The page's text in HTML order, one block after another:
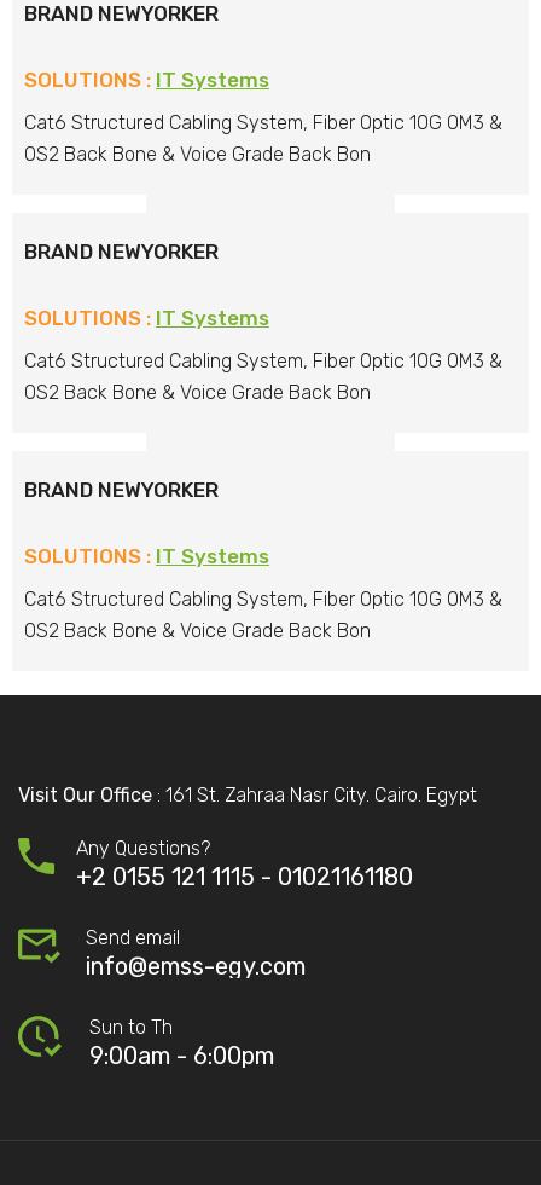
BRAND NEWYORKER
SOLUTIONS : IT Systems
Cat6 Structured Cabling System, Fiber Optic 10G OM3 &
OS2 Back Bone & Voice Grade Back Bon
BRAND NEWYORKER
SOLUTIONS : IT Systems
Cat6 Structured Cabling System, Fiber Optic 10G OM3 &
OS2 Back Bone & Voice Grade Back Bon
BRAND NEWYORKER
SOLUTIONS : IT Systems
Cat6 Structured Cabling System, Fiber Optic 10G OM3 &
OS2 Back Bone & Voice Grade Back Bon
Visit Our Office : 161 St. Zahraa Nasr City. Cairo. Egypt
Any Questions?
+2 0155 121 1115 - 01021161180
Send email
info@emss-egy.com
Sun to Th
9:00am - 6:00pm